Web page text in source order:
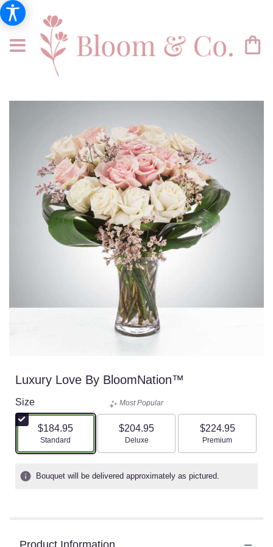
Luxury Love By BloomNation™
Size
$184.95
Arrangement size
Standard
Most Popular
$204.95
Arrangement size
Deluxe
$224.95
Arrangement size
Premium
Bouquet will be delivered approximately as pictured.
Product Information